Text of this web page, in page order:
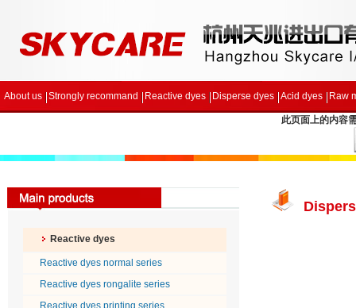
About us Strongly recommand Reactive dyes Disperse dyes Acid dyes Raw
此页面上的内容
Reactive dyes
Reactive dyes normal series
Reactive dyes rongalite series
Reactive dyes printing series